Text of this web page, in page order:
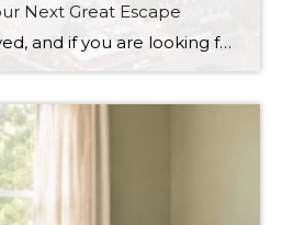
Next Great Escape
Summer has arrived, and if you are looking for a great escape only 3 hours from Seattle, you should check out Seabrook on the Washington Coast! I had the opportunity to enjoy it this winter, and I am excited to share all the aspects this gem of a town has to offer, along with a discount you […]